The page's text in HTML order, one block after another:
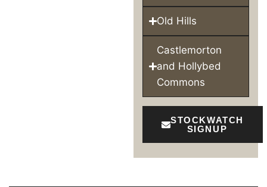
Old Hills
Castlemorton
and Hollybed
Commons
STOCKWATCH
SIGNUP